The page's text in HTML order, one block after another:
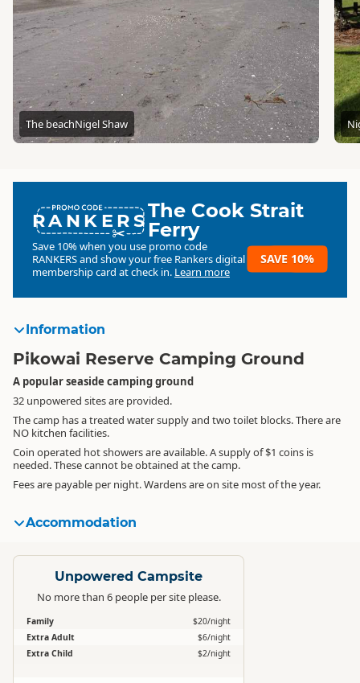
The beachNigel Shaw
RANKERSThe Cook Strait
Ferry
Save 10% when you use promo code
RANKERSand show your free Rankers digital
membership card at check in. Learn more
SAVE 10%
Information
Pikowai Reserve Camping Ground
A popular seaside camping ground
32 unpowered sites are provided.
The camp has a treated water supply and two toilet blocks. There are
NO kitchen facilities.
Coin operated hot showers are available. A supply of $1 coins is
needed. These cannot be obtained at the camp.
Fees are payable per night. Wardens are on site most of the year.
Accommodation
Unpowered Campsite
No more than 6 people per site please.
Family
$20/night
Extra Adult
$6/night
Extra Child
$2/night